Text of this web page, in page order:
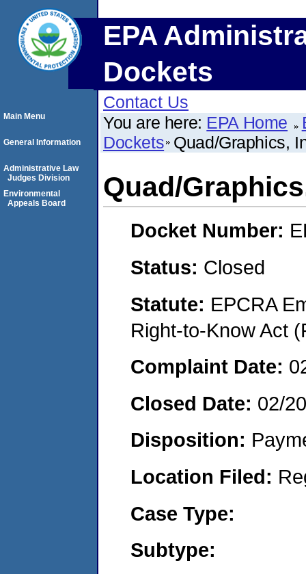
EPA
Dockets
Contact Us
You are here: EPA Home
Dockets Quad/Graphics,
Quad/
Docket Number:
Status: Closed
Statute: EPCRA
Right-to-Know Act
Complaint Date:
Closed Date: 02/
Disposition:
Location Filed:
Case Type:
Subtype:
Main Menu
General Information
Administrative Law
Judges Division
Environmental
Appeals Board